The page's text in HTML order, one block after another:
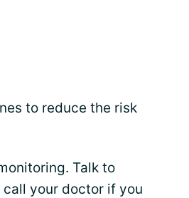
to reduce the risk
Talk to
your doctor if you